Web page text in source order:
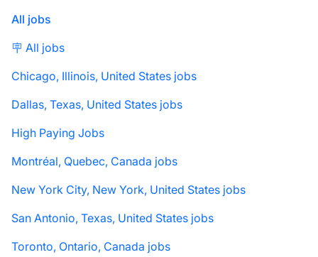
All jobs
🪧 All jobs
Chicago, Illinois, United States jobs
Dallas, Texas, United States jobs
High Paying Jobs
Montréal, Quebec, Canada jobs
New York City, New York, United States jobs
San Antonio, Texas, United States jobs
Toronto, Ontario, Canada jobs